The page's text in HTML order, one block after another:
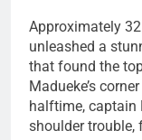
Approximately
unleashed a
that found the
Madueke’s
halftime,
shoulder trouble,